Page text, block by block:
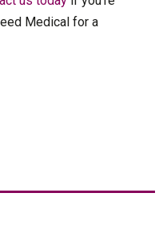
Medical for a